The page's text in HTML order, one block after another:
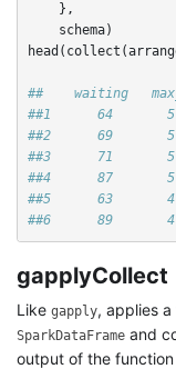
},
schema)
head ( collect (
##    waiting
##1      64
##2      69
##3      71
##4      87
##5      63
##6      89
gapplyCollect
Like gapply, applies
SparkDataFrame and
output of the